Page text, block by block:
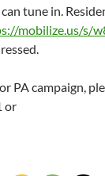
tune in.
mobilize.us/s/
PA campaign,
or